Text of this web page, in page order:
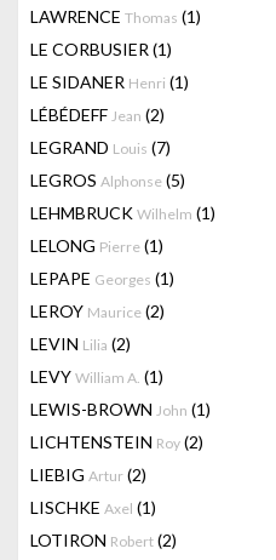
LAWRENCE Thomas (1)
LE CORBUSIER (1)
LE SIDANER Henri (1)
LÉBÉDEFF Jean (2)
LEGRAND Louis (7)
LEGROS Alphonse (5)
LEHMBRUCK Wilhelm (1)
LELONG Pierre (1)
LEPAPE Georges (1)
LEROY Maurice (2)
LEVIN Lilia (2)
LEVY William A. (1)
LEWIS-BROWN John (1)
LICHTENSTEIN Roy (2)
LIEBIG Artur (2)
LISCHKE Axel (1)
LOTIRON Robert (2)